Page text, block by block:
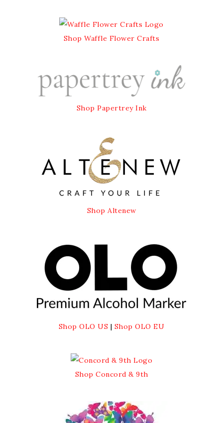
Shop Waffle Flower Crafts
Shop Papertrey Ink
Shop Altenew
Shop OLO US | Shop OLO EU
Shop Concord & 9th